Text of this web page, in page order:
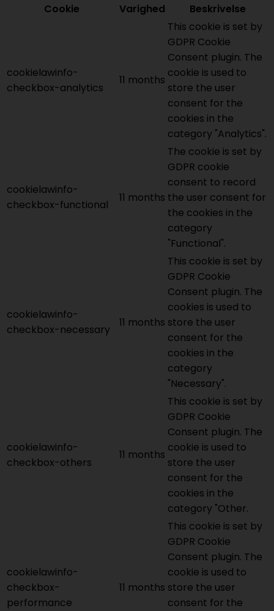
Cookie
Varighed Beskrivelse
cookielawinfo-
checkbox-analytics
11 months
This cookie is set by
GDPR Cookie
Consent plugin. The
cookie is used to
store the user
consent for the
cookies in the
category "Analytics".
cookielawinfo-
checkbox-functional
11 months
The cookie is set by
GDPR cookie
consent to record
the user consent for
the cookies in the
category
"Functional".
cookielawinfo-
checkbox-necessary
11 months
This cookie is set by
GDPR Cookie
Consent plugin. The
cookies is used to
store the user
consent for the
cookies in the
category
"Necessary".
cookielawinfo-
checkbox-others
11 months
This cookie is set by
GDPR Cookie
Consent plugin. The
cookie is used to
store the user
consent for the
cookies in the
category "Other.
cookielawinfo-
checkbox-
performance
11 months
This cookie is set by
GDPR Cookie
Consent plugin. The
cookie is used to
store the user
consent for the